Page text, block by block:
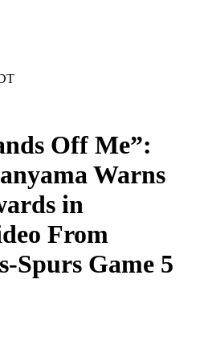
Off Me”:
Warns
in
From
Spurs Game 5